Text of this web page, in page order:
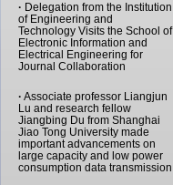
· Delegation from the Institution
of Engineering and
Technology Visits the School of
Electronic Information and
Electrical Engineering for
Journal Collaboration
· Associate professor Liangjun
Lu and research fellow
Jiangbing Du from Shanghai
Jiao Tong University made
important advancements on
large capacity and low power
consumption data transmission